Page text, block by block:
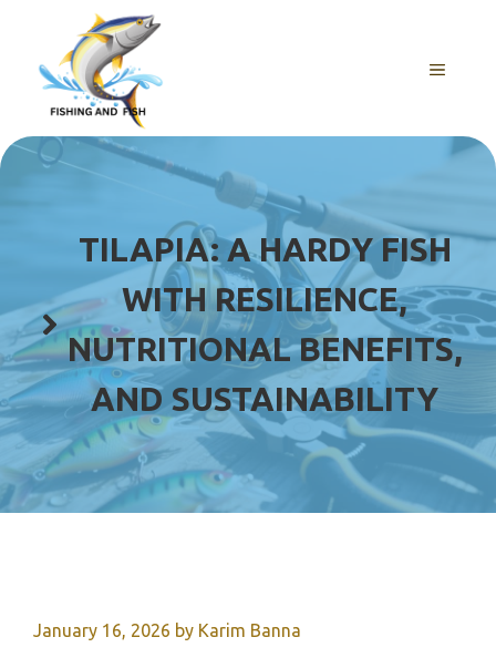
content
MENU
TILAPIA: A HARDY FISH
WITH RESILIENCE,
NUTRITIONAL BENEFITS,
AND SUSTAINABILITY
January 16, 2026 by Karim Banna